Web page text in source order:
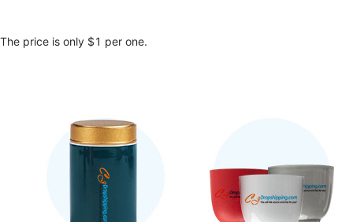
The price is only $1 per one.